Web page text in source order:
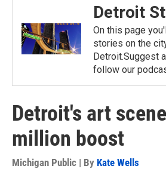
Detroit
On this page
stories on the
Detroit.Suggest
follow our
Detroit's art
million boost
Michigan Public | By Kate Wells